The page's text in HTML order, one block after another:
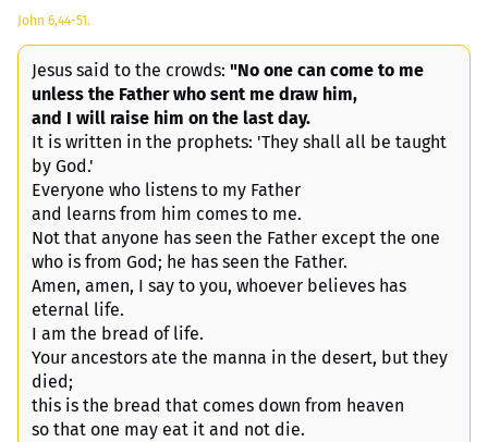
John 6,44-51.
Jesus said to the crowds: "No one can come to me
unless the Father who sent me draw him,
and I will raise him on the last day.
It is written in the prophets: 'They shall all be taught
by God.'
Everyone who listens to my Father
and learns from him comes to me.
Not that anyone has seen the Father except the one
who is from God; he has seen the Father.
Amen, amen, I say to you, whoever believes has
eternal life.
I am the bread of life.
Your ancestors ate the manna in the desert, but they
died;
this is the bread that comes down from heaven
so that one may eat it and not die.